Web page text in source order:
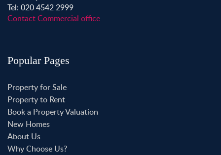
Tel: 020 4542 2999
Contact Commercial office
Popular Pages
Property for Sale
Property to Rent
Book a Property Valuation
New Homes
About Us
Why Choose Us?